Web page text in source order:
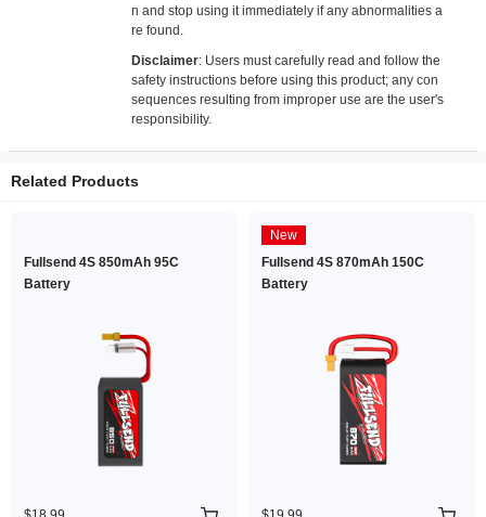
n and stop using it immediately if any abnormalities a
re found.
Disclaimer: Users must carefully read and follow the
safety instructions before using this product; any con
sequences resulting from improper use are the user's
responsibility.
Related Products
Fullsend 4S 850mAh 95C
Battery
New
Fullsend 4S 870mAh 150C
Battery